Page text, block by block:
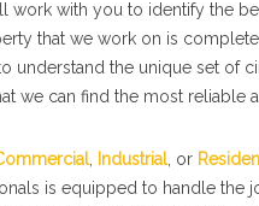
work with you to identify the
that we work on is
understand the unique set of
we can find the most reliable
, Industrial, or
is equipped to handle the